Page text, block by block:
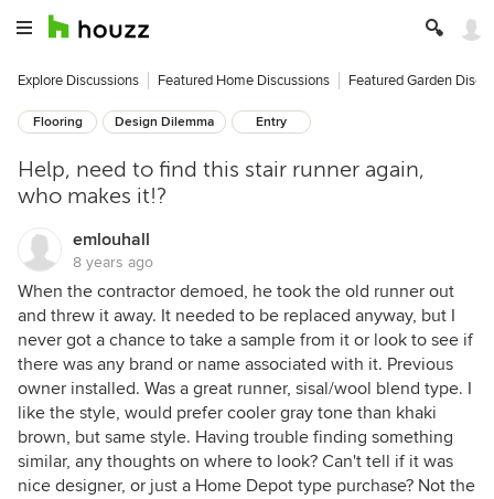
Explore Discussions Featured Home Discussions Featured Garden
Flooring Design Dilemma Entry
Help, need to find this stair runner again,
who makes it!?
emlouhall
8 years ago
When the contractor demoed, he took the old runner out
and threw it away. It needed to be replaced anyway, but I
never got a chance to take a sample from it or look to see if
there was any brand or name associated with it. Previous
owner installed. Was a great runner, sisal/wool blend type. I
like the style, would prefer cooler gray tone than khaki
brown, but same style. Having trouble finding something
similar, any thoughts on where to look? Can't tell if it was
nice designer, or just a Home Depot type purchase? Not the